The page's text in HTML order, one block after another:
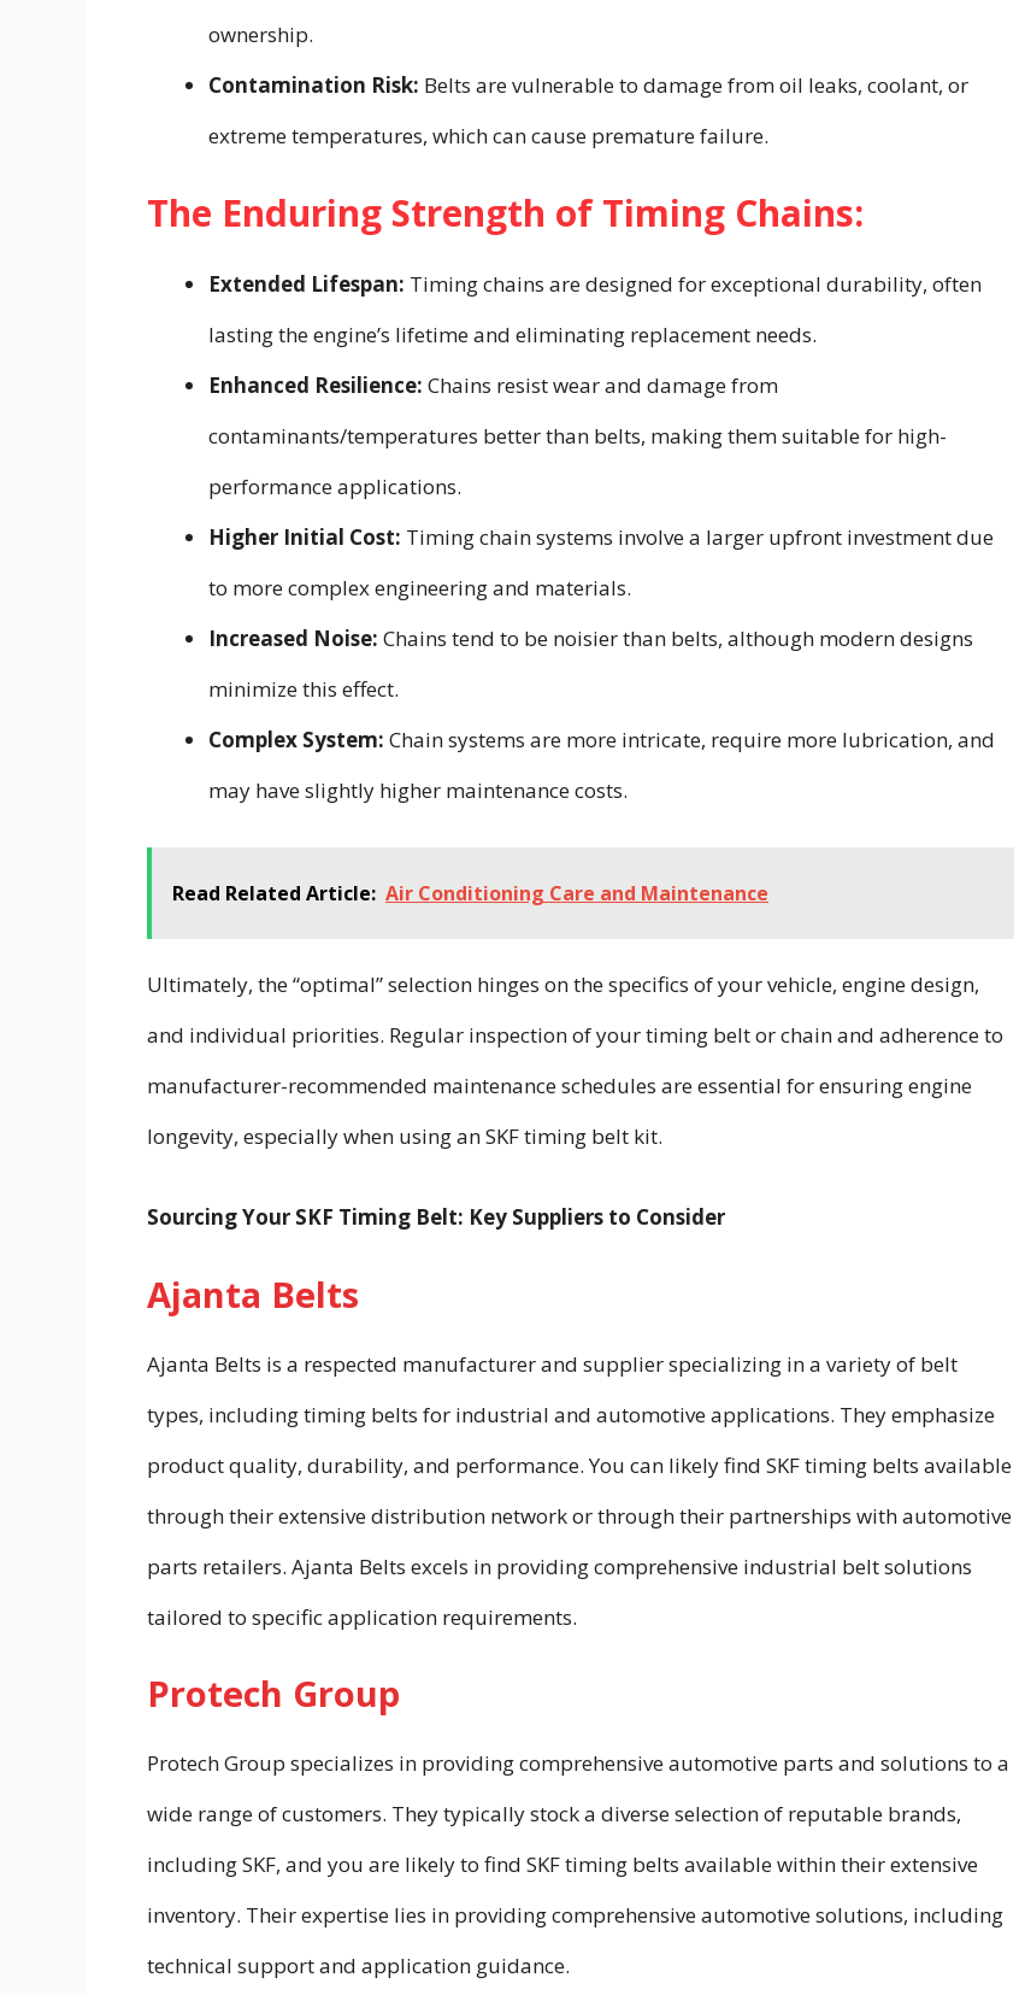
ownership.
Contamination Risk: Belts are vulnerable to damage from oil leaks, coolant, or
extreme temperatures, which can cause premature failure.
The Enduring Strength of Timing Chains:
Extended Lifespan: Timing chains are designed for exceptional durability, often
lasting the engine’s lifetime and eliminating replacement needs.
Enhanced Resilience: Chains resist wear and damage from
contaminants/temperatures better than belts, making them suitable for high-
performance applications.
Higher Initial Cost: Timing chain systems involve a larger upfront investment due
to more complex engineering and materials.
Increased Noise: Chains tend to be noisier than belts, although modern designs
minimize this effect.
Complex System: Chain systems are more intricate, require more lubrication, and
may have slightly higher maintenance costs.
Read Related Article: Air Conditioning Care and Maintenance
Ultimately, the “optimal” selection hinges on the specifics of your vehicle, engine design,
and individual priorities. Regular inspection of your timing belt or chain and adherence to
manufacturer-recommended maintenance schedules are essential for ensuring engine
longevity, especially when using an SKF timing belt kit.
Sourcing Your SKF Timing Belt: Key Suppliers to Consider
Ajanta Belts
Ajanta Belts is a respected manufacturer and supplier specializing in a variety of belt
types, including timing belts for industrial and automotive applications. They emphasize
product quality, durability, and performance. You can likely find SKF timing belts available
through their extensive distribution network or through their partnerships with automotive
parts retailers. Ajanta Belts excels in providing comprehensive industrial belt solutions
tailored to specific application requirements.
Protech Group
Protech Group specializes in providing comprehensive automotive parts and solutions to a
wide range of customers. They typically stock a diverse selection of reputable brands,
including SKF, and you are likely to find SKF timing belts available within their extensive
inventory. Their expertise lies in providing comprehensive automotive solutions, including
technical support and application guidance.